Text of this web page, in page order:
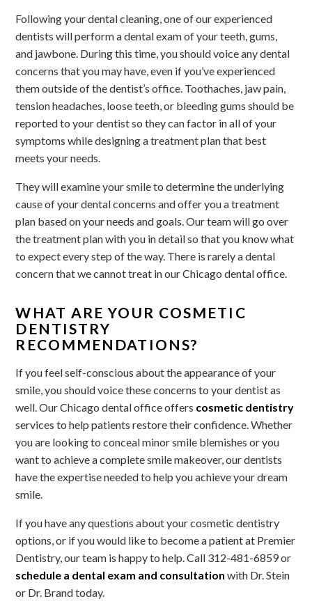
Following your dental cleaning, one of our experienced
dentists will perform a dental exam of your teeth, gums,
and jawbone. During this time, you should voice any dental
concerns that you may have, even if you’ve experienced
them outside of the dentist’s office. Toothaches, jaw pain,
tension headaches, loose teeth, or bleeding gums should be
reported to your dentist so they can factor in all of your
symptoms while designing a treatment plan that best
meets your needs.
They will examine your smile to determine the underlying
cause of your dental concerns and offer you a treatment
plan based on your needs and goals. Our team will go over
the treatment plan with you in detail so that you know what
to expect every step of the way. There is rarely a dental
concern that we cannot treat in our Chicago dental office.
WHAT ARE YOUR COSMETIC
DENTISTRY
RECOMMENDATIONS?
If you feel self-conscious about the appearance of your
smile, you should voice these concerns to your dentist as
well. Our Chicago dental office offers cosmetic dentistry
services to help patients restore their confidence. Whether
you are looking to conceal minor smile blemishes or you
want to achieve a complete smile makeover, our dentists
have the expertise needed to help you achieve your dream
smile.
If you have any questions about your cosmetic dentistry
options, or if you would like to become a patient at Premier
Dentistry, our team is happy to help. Call 312-481-6859 or
schedule a dental exam and consultation with Dr. Stein
or Dr. Brand today.